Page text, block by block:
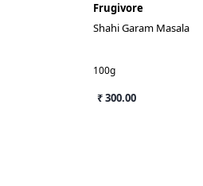
Frugivore
Shahi Garam Masala
100g
₹ 300.00